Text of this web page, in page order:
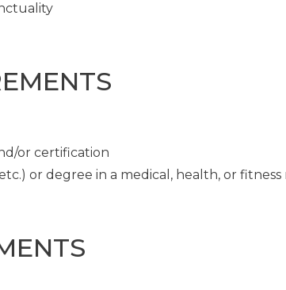
or certification
etc.) or degree in a medical, health, or